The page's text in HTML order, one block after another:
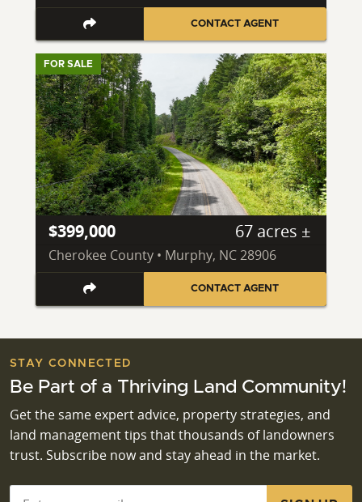
CONTACT AGENT
FOR SALE
$399,000 67 acres ±
Cherokee County • Murphy, NC 28906
CONTACT AGENT
STAY CONNECTED
Be Part of a Thriving Land Community!
Get the same expert advice, property strategies, and
land management tips that thousands of landowners
trust. Subscribe now and stay ahead in the market.